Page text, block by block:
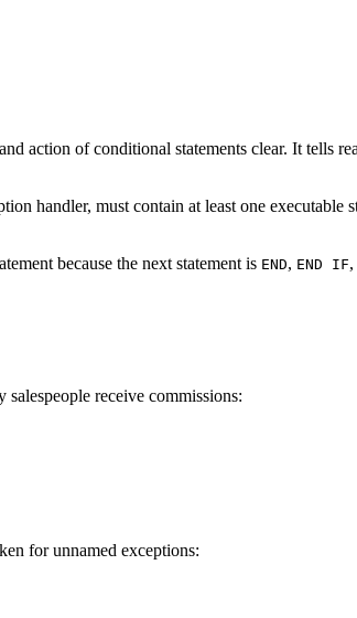
action of conditional statements clear. It tells
handler, must contain at least one executable
because the next statement is END, END IF
salespeople receive commissions:
for unnamed exceptions: